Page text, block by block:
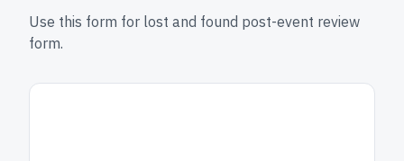
Use this form for lost and found post-event review
form.